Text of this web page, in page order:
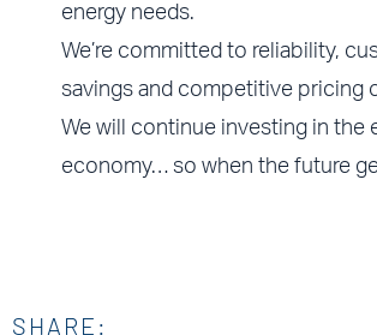
energy needs.
We’re committed to reliability,
savings and competitive pricing
We will continue investing in
economy… so when the future
SHARE: